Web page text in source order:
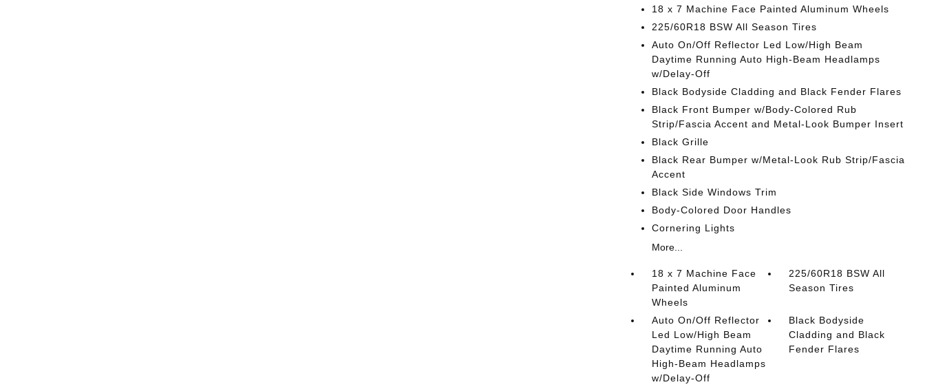
18 x 7 Machine Face Painted Aluminum Wheels
225/60R18 BSW All Season Tires
Auto On/Off Reflector Led Low/High Beam
Daytime Running Auto High-Beam Headlamps
w/Delay-Off
Black Bodyside Cladding and Black Fender Flares
Black Front Bumper w/Body-Colored Rub
Strip/Fascia Accent and Metal-Look Bumper Insert
Black Grille
Black Rear Bumper w/Metal-Look Rub Strip/Fascia
Accent
Black Side Windows Trim
Body-Colored Door Handles
Cornering Lights
More...
18 x 7 Machine Face
Painted Aluminum
Wheels
225/60R18 BSW All
Season Tires
Auto On/Off Reflector
Led Low/High Beam
Daytime Running Auto
High-Beam Headlamps
w/Delay-Off
Black Bodyside
Cladding and Black
Fender Flares